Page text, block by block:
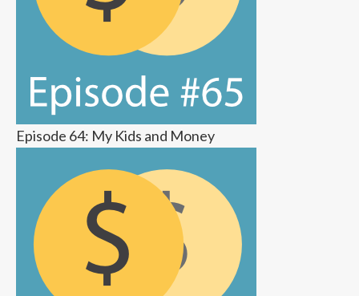
Episode 64: My Kids and Money